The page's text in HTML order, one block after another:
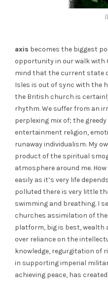
axis becomes the biggest
opportunity in our walk with
mind that the current state
Isles is out of sync with the
the British church is
rhythm. We suffer from an
perplexing mix of; the
entertainment religion,
runaway individualism. My
product of the spiritual
atmosphere around me.
easily as it’s very life
polluted there is very little
swimming and breathing. I
churches assimilation of
platform, big is best, wealth
over reliance on the
knowledge, regurgitation of
in supporting imperial
achieving peace, has